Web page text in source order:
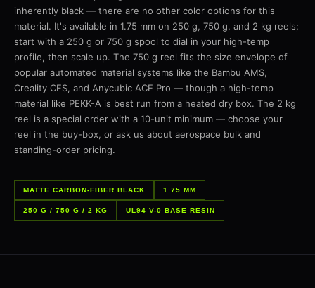
inherently black — there are no other color options for this
material. It's available in 1.75 mm on 250 g, 750 g, and 2 kg reels;
start with a 250 g or 750 g spool to dial in your high-temp
profile, then scale up. The 750 g reel fits the size envelope of
popular automated material systems like the Bambu AMS,
Creality CFS, and Anycubic ACE Pro — though a high-temp
material like PEKK-A is best run from a heated dry box. The 2 kg
reel is a special order with a 10-unit minimum — choose your
reel in the buy-box, or ask us about aerospace bulk and
standing-order pricing.
MATTE CARBON-FIBER BLACK 1.75 MM
250 G / 750 G / 2 KG UL94 V-0 BASE RESIN